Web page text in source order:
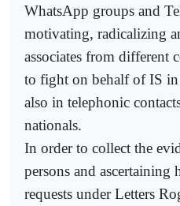
WhatsApp groups and
motivating, radicalizing
associates from different
to fight on behalf of IS in
also in telephonic
nationals.
In order to collect the
persons and ascertaining
requests under Letters